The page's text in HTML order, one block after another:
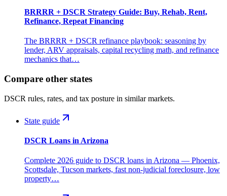
BRRRR + DSCR Strategy Guide: Buy, Rehab, Rent,
Refinance, Repeat Financing
The BRRRR + DSCR refinance playbook: seasoning by
lender, ARV appraisals, capital recycling math, and refinance
mechanics that…
Compare other states
DSCR rules, rates, and tax posture in similar markets.
State guide
DSCR Loans in Arizona
Complete 2026 guide to DSCR loans in Arizona — Phoenix,
Scottsdale, Tucson markets, fast non-judicial foreclosure, low
property…